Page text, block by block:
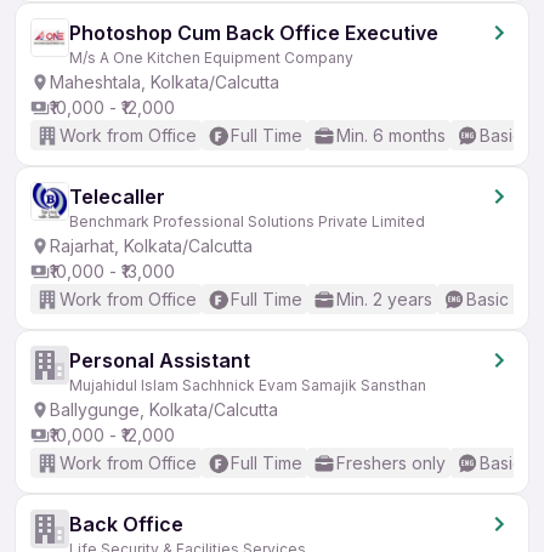
Photoshop Cum Back Office Executive
M/s A One Kitchen Equipment Company
Maheshtala, Kolkata/Calcutta
₹10,000 - ₹12,000
Work from Office
Full Time Min. 6 months Basic
Telecaller
Benchmark Professional Solutions Private Limited
Rajarhat, Kolkata/Calcutta
₹10,000 - ₹13,000
Work from Office
Full Time Min. 2 years Basic
Personal Assistant
Mujahidul Islam Sachhnick Evam Samajik Sansthan
Ballygunge, Kolkata/Calcutta
₹10,000 - ₹12,000
Work from Office
Full Time Freshers only Basic
Back Office